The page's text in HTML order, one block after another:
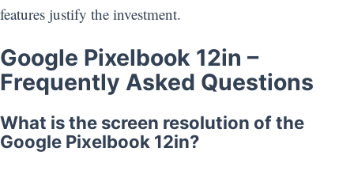
features justify the investment.
Google Pixelbook 12in –
Frequently Asked Questions
What is the screen resolution of the
Google Pixelbook 12in?